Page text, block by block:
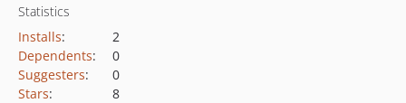
Statistics
Installs:
2
Dependents:
0
Suggesters:
0
Stars:
8